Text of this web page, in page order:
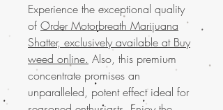
Experience the exceptional quality
of Order Motorbreath Marijuana
Shatter, exclusively available at Buy
weed online. Also, this premium
concentrate promises an
unparalleled, potent effect ideal for